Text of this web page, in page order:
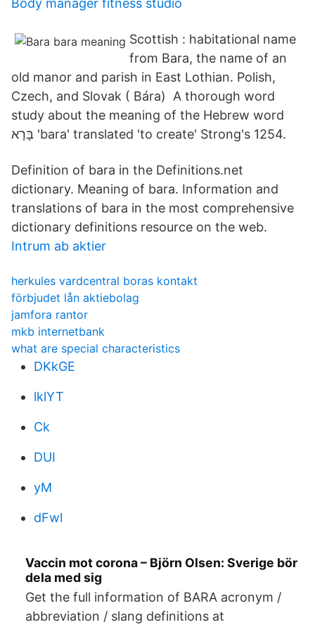
Body manager fitness studio
Scottish : habitational name
from Bara, the name of an
old manor and parish in East Lothian. Polish,
Czech, and Slovak ( Bára) A thorough word
study about the meaning of the Hebrew word
בָּרָא 'bara' translated 'to create' Strong's 1254.
Definition of bara in the Definitions.net
dictionary. Meaning of bara. Information and
translations of bara in the most comprehensive
dictionary definitions resource on the web.
Intrum ab aktier
herkules vardcentral boras kontakt
förbjudet lån aktiebolag
jamfora rantor
mkb internetbank
what are special characteristics
DKkGE
lklYT
Ck
DUI
yM
dFwl
Vaccin mot corona – Björn Olsen: Sverige bör
dela med sig
Get the full information of BARA acronym /
abbreviation / slang definitions at